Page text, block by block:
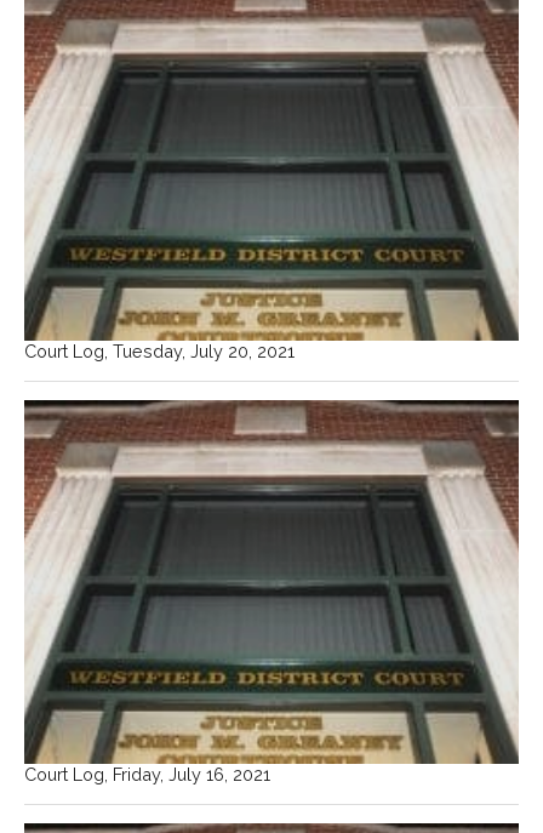
Court Log, Tuesday, July 20, 2021
Court Log, Friday, July 16, 2021